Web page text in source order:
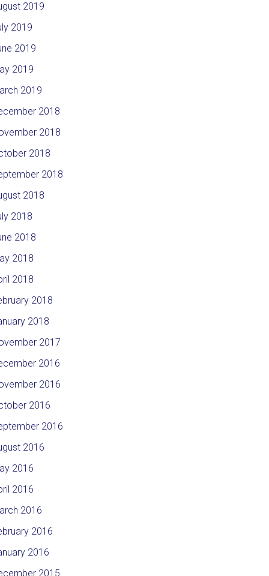
2019
2019
2019
2019
2019
2018
2018
2018
2018
2018
2018
2018
2018
2018
2018
2018
2017
2016
2016
2016
2016
2016
2016
2016
2016
2016
2016
2015